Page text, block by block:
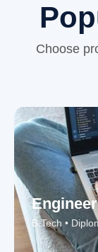
Choose
B.Tech •